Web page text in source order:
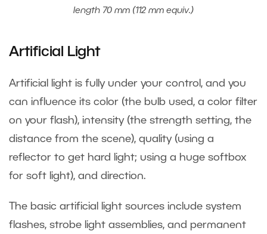
length 70 mm (112 mm equiv.)
Artificial Light
Artificial light is fully under your control, and you
can influence its color (the bulb used, a color filter
on your flash), intensity (the strength setting, the
distance from the scene), quality (using a
reflector to get hard light; using a huge softbox
for soft light), and direction.
The basic artificial light sources include system
flashes, strobe light assemblies, and permanent